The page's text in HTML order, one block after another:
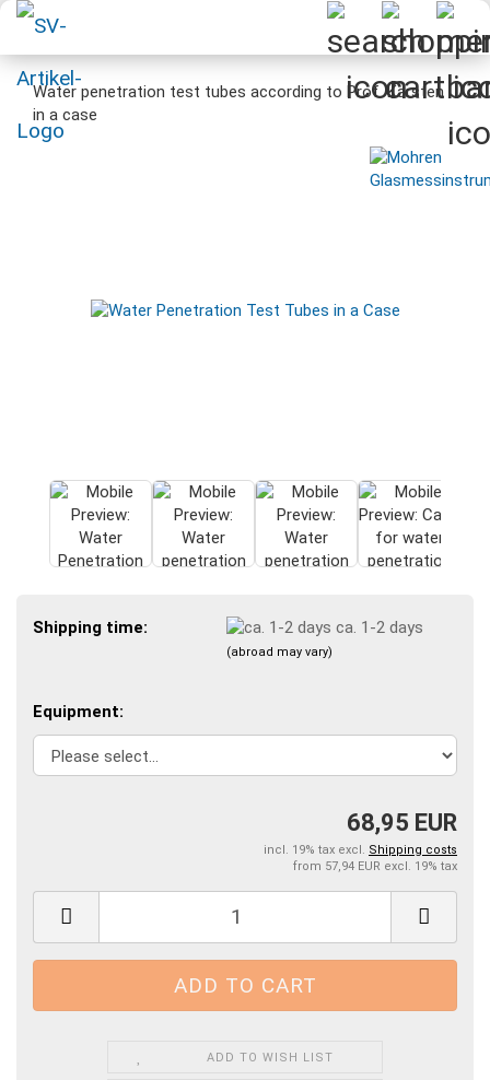
Water penetration test tubes according to Prof. Karsten
in a case
Shipping time: ca. 1-2 days
(abroad may vary)
Equipment:
68,95 EUR
incl. 19% tax excl. Shipping costs
from 57,94 EUR excl. 19% tax
ADD TO WISH LIST